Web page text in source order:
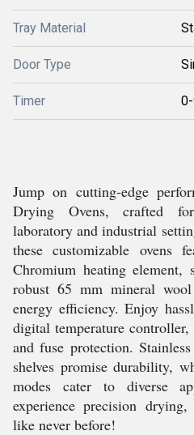
Tray Material
Door Type
Timer
Jump on cutting-edge
Drying Ovens, crafted
laboratory and industrial
these customizable ovens
Chromium heating element,
robust 65 mm mineral
energy efficiency. Enjoy
digital temperature
and fuse protection.
shelves promise durability,
modes cater to diverse
experience precision
like never before!